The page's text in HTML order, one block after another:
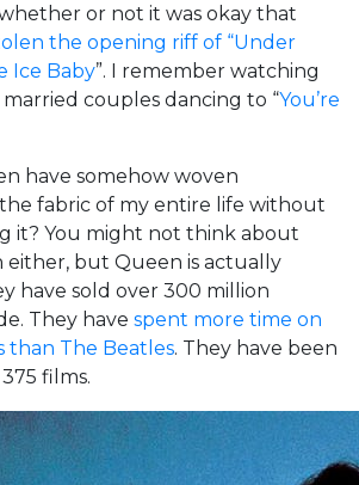
or not it was okay that
the opening riff of “Under
Ice Baby”. I remember watching
couples dancing to “You’re
have somehow woven
fabric of my entire life without
it? You might not think about
but Queen is actually
have sold over 300 million
They have spent more time on
than The Beatles. They have been
films.